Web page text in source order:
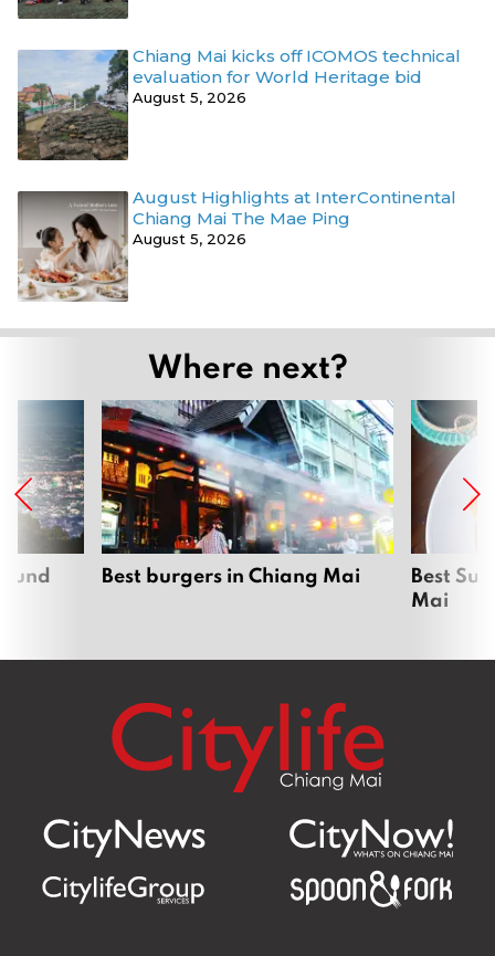
Chiang Mai kicks off ICOMOS technical
evaluation for World Heritage bid
August 5, 2026
August Highlights at InterContinental
Chiang Mai The Mae Ping
August 5, 2026
Where next?
Best burgers in Chiang Mai
Best
Mai